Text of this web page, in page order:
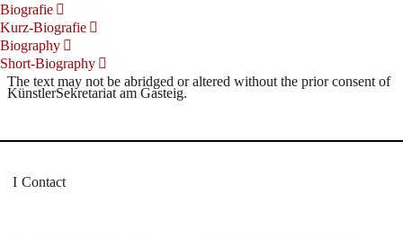
Biografie
Kurz-Biografie
Biography
Short-Biography
The text may not be abridged or altered without the prior consent of
KünstlerSekretariat am Gasteig.
Contact